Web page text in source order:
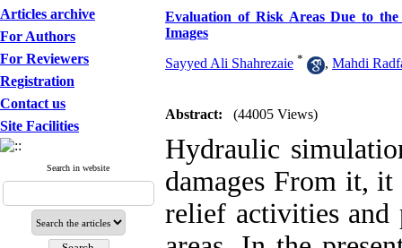
Articles archive
For Authors
For Reviewers
Registration
Contact us
Site Facilities
Search in website
Evaluation of Risk Areas Due to
Images
Sayyed Ali Shahrezaie * , Mahdi
Abstract: (44005 Views)
Hydraulic
damages From it,
relief activities and